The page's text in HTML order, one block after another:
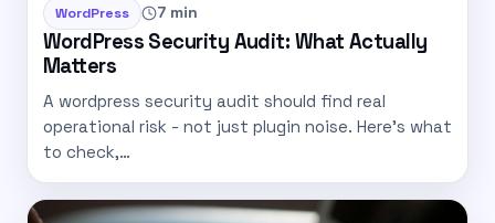
WordPress 7 min
WordPress Security Audit: What Actually
Matters
A wordpress security audit should find real
operational risk - not just plugin noise. Here’s what
to check,…